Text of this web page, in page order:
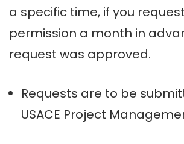
a specific time, if you
permission a month in
request was approved.
Requests are to be
USACE Project